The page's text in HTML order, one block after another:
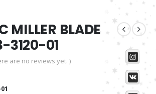
MILLER BLADE
3120-01
are no reviews yet. )